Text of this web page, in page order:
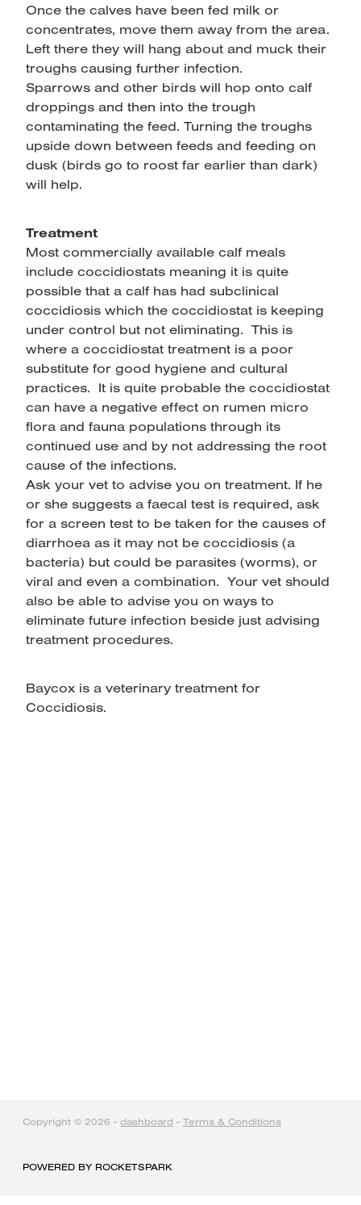
Once the calves have been fed milk or
concentrates, move them away from the area.
Left there they will hang about and muck their
troughs causing further infection.
Sparrows and other birds will hop onto calf
droppings and then into the trough
contaminating the feed. Turning the troughs
upside down between feeds and feeding on
dusk (birds go to roost far earlier than dark)
will help.
Treatment
Most commercially available calf meals
include coccidiostats meaning it is quite
possible that a calf has had subclinical
coccidiosis which the coccidiostat is keeping
under control but not eliminating. This is
where a coccidiostat treatment is a poor
substitute for good hygiene and cultural
practices. It is quite probable the coccidiostat
can have a negative effect on rumen micro
flora and fauna populations through its
continued use and by not addressing the root
cause of the infections.
Ask your vet to advise you on treatment. If he
or she suggests a faecal test is required, ask
for a screen test to be taken for the causes of
diarrhoea as it may not be coccidiosis (a
bacteria) but could be parasites (worms), or
viral and even a combination. Your vet should
also be able to advise you on ways to
eliminate future infection beside just advising
treatment procedures.
Baycox is a veterinary treatment for
Coccidiosis.
Copyright © 2026 - dashboard - Terms & Conditions
POWERED BY ROCKETSPARK